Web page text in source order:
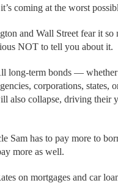
coming at the worst
and Wall Street fear it so
NOT to tell you about it.
long-term bonds —
corporations, states,
also collapse, driving their
Sam has to pay more to
more as well.
on mortgages and car